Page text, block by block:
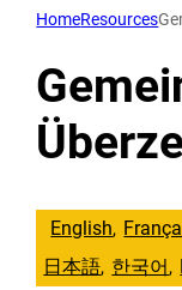
Direkt
wechseln
HomeResources
English
日本語 한국어